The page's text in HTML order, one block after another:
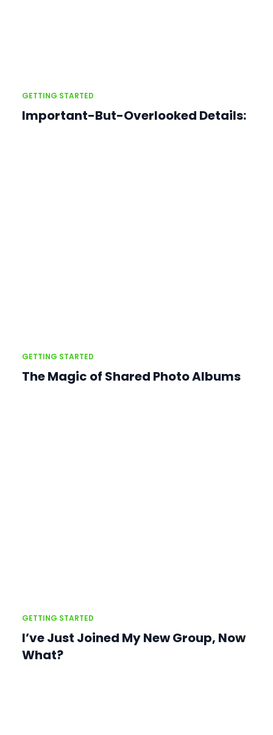
GETTING STARTED
Important-But-Overlooked Details:
GETTING STARTED
The Magic of Shared Photo Albums
GETTING STARTED
I’ve Just Joined My New Group, Now
What?